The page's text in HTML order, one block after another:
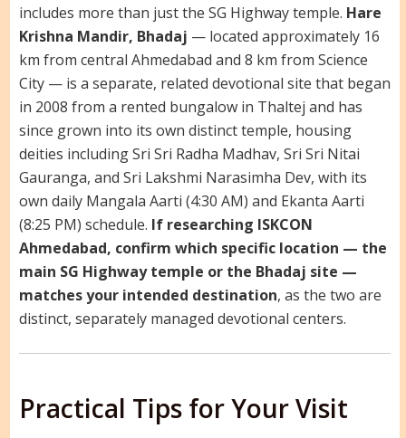
includes more than just the SG Highway temple. Hare
Krishna Mandir, Bhadaj — located approximately 16
km from central Ahmedabad and 8 km from Science
City — is a separate, related devotional site that began
in 2008 from a rented bungalow in Thaltej and has
since grown into its own distinct temple, housing
deities including Sri Sri Radha Madhav, Sri Sri Nitai
Gauranga, and Sri Lakshmi Narasimha Dev, with its
own daily Mangala Aarti (4:30 AM) and Ekanta Aarti
(8:25 PM) schedule. If researching ISKCON
Ahmedabad, confirm which specific location — the
main SG Highway temple or the Bhadaj site —
matches your intended destination, as the two are
distinct, separately managed devotional centers.
Practical Tips for Your Visit